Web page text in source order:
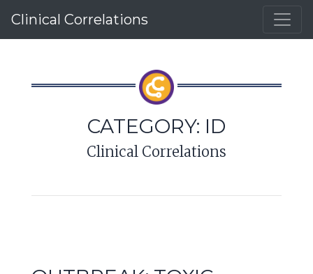
Clinical Correlations
CATEGORY: ID
Clinical Correlations